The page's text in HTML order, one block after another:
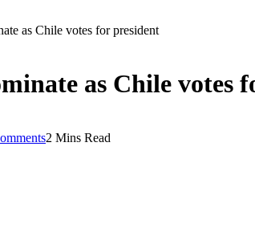
as Chile votes for president
as Chile votes
2 Mins Read